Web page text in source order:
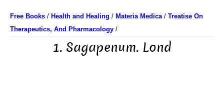
Free Books / Health and Healing / Materia Medica/ Treatise On
Therapeutics, And Pharmacology /
1. Sagapenum. Lond